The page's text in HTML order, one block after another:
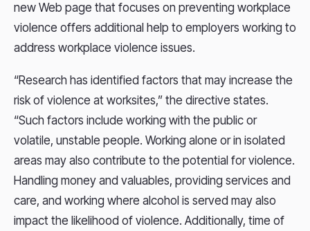
new Web page that focuses on preventing workplace
violence offers additional help to employers working to
address workplace violence issues.
“Research has identified factors that may increase the
risk of violence at worksites,” the directive states.
“Such factors include working with the public or
volatile, unstable people. Working alone or in isolated
areas may also contribute to the potential for violence.
Handling money and valuables, providing services and
care, and working where alcohol is served may also
impact the likelihood of violence. Additionally, time of